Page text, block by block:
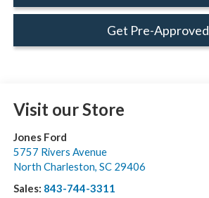
Get Pre-Approved
Visit our Store
Jones Ford
5757 Rivers Avenue
North Charleston, SC 29406
Sales: 843-744-3311